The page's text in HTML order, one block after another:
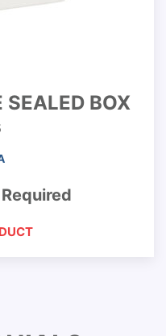
SEALED BOX